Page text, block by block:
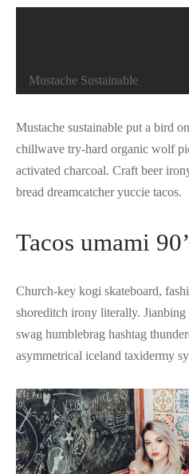
Mustache Sustainable
Mustache sustainable put a bird
chillwave try-hard organic wolf
activated charcoal. Craft beer
bread dreamcatcher yuccie tacos.
Tacos umami
Church-key kogi skateboard,
shoreditch irony literally.
swag humblebrag hashtag
asymmetrical iceland taxidermy